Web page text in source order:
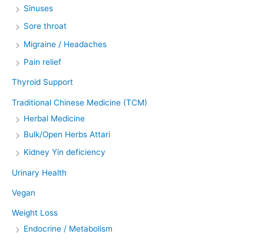
Sinuses
Sore throat
Migraine / Headaches
Pain relief
Thyroid Support
Traditional Chinese Medicine (TCM)
Herbal Medicine
Bulk/Open Herbs Attari
Kidney Yin deficiency
Urinary Health
Vegan
Weight Loss
Endocrine / Metabolism